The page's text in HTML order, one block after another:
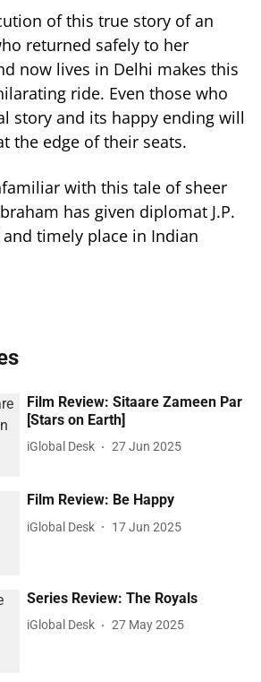
of this true story of an
returned safely to her
now lives in Delhi makes this
ride. Even those who
story and its happy ending will
the edge of their seats.
with this tale of sheer
has given diplomat J.P.
timely place in Indian
Film Review: Sitaare Zameen Par
[Stars on Earth]
iGlobal Desk 27 Jun 2025
Film Review: Be Happy
iGlobal Desk 17 Jun 2025
Series Review: The Royals
iGlobal Desk 27 May 2025